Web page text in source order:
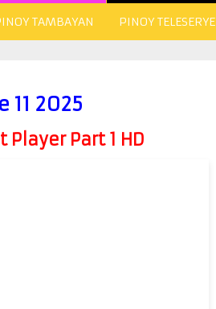
TAMBAYAN PINOY TELESERYE
11 2025
Part 1 HD